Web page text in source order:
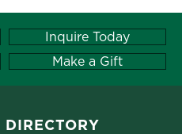
Inquire Today
Make a Gift
DIRECTORY